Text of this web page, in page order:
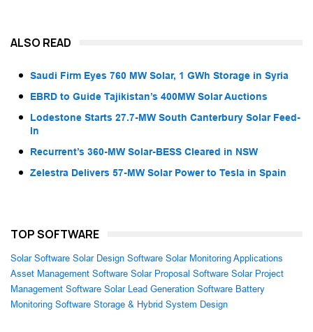
ALSO READ
Saudi Firm Eyes 760 MW Solar, 1 GWh Storage in Syria
EBRD to Guide Tajikistan’s 400MW Solar Auctions
Lodestone Starts 27.7-MW South Canterbury Solar Feed-
In
Recurrent’s 360-MW Solar-BESS Cleared in NSW
Zelestra Delivers 57-MW Solar Power to Tesla in Spain
TOP SOFTWARE
Solar Software Solar Design Software Solar Monitoring Applications
Asset Management Software Solar Proposal Software Solar Project
Management Software Solar Lead Generation Software Battery
Monitoring Software Storage & Hybrid System Design